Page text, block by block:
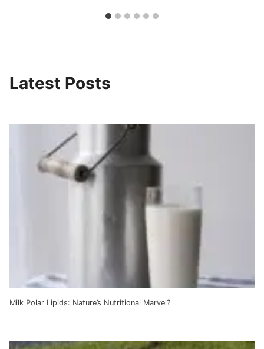
Latest Posts
Milk Polar Lipids: Nature’s Nutritional Marvel?